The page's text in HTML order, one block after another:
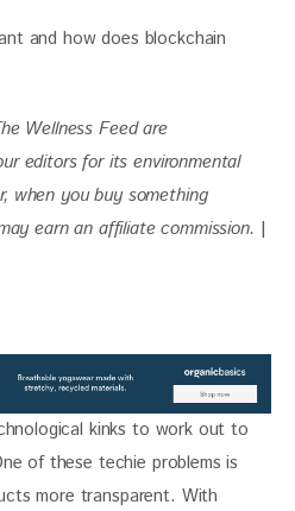
and how does blockchain
Wellness Feed are
editors for its environmental
when you buy something
earn an affiliate commission. |
kinks to work out to
of these techie problems is
more transparent. With